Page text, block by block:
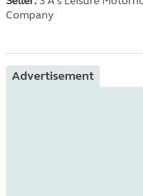
Company
Advertisement